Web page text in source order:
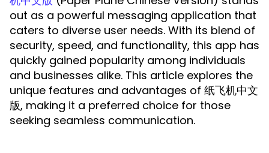
out as a powerful messaging application that
caters to diverse user needs. With its blend of
security, speed, and functionality, this app has
quickly gained popularity among individuals
and businesses alike. This article explores the
unique features and advantages of 纸飞机中文
版, making it a preferred choice for those
seeking seamless communication.